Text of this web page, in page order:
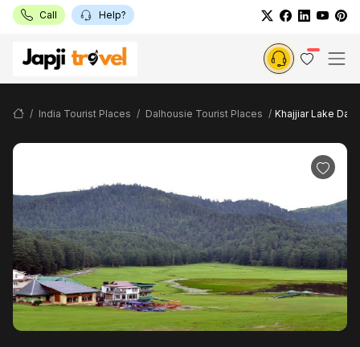
Call Help?
India Tourist Places Dalhousie Tourist Places Khajjiar Lake